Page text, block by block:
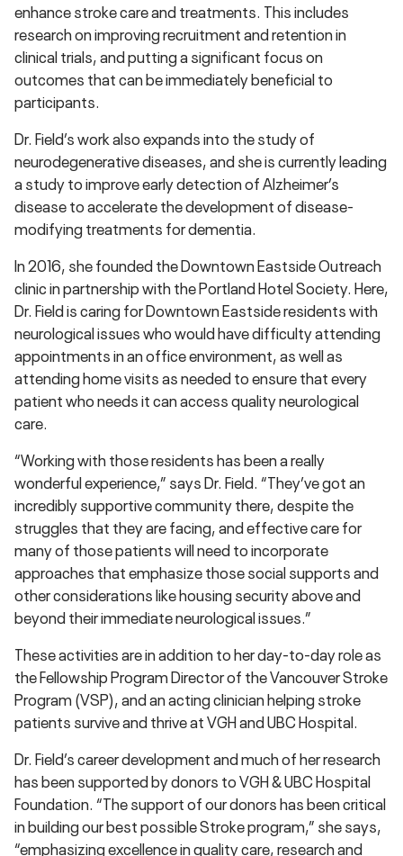
enhance stroke care and treatments. This includes
research on improving recruitment and retention in
clinical trials, and putting a significant focus on
outcomes that can be immediately beneficial to
participants.
Dr. Field’s work also expands into the study of
neurodegenerative diseases, and she is currently leading
a study to improve early detection of Alzheimer’s
disease to accelerate the development of disease-
modifying treatments for dementia.
In 2016, she founded the Downtown Eastside Outreach
clinic in partnership with the Portland Hotel Society. Here,
Dr. Field is caring for Downtown Eastside residents with
neurological issues who would have difficulty attending
appointments in an office environment, as well as
attending home visits as needed to ensure that every
patient who needs it can access quality neurological
care.
“Working with those residents has been a really
wonderful experience,” says Dr. Field. “They’ve got an
incredibly supportive community there, despite the
struggles that they are facing, and effective care for
many of those patients will need to incorporate
approaches that emphasize those social supports and
other considerations like housing security above and
beyond their immediate neurological issues.”
These activities are in addition to her day-to-day role as
the Fellowship Program Director of the Vancouver Stroke
Program (VSP), and an acting clinician helping stroke
patients survive and thrive at VGH and UBC Hospital.
Dr. Field’s career development and much of her research
has been supported by donors to VGH & UBC Hospital
Foundation. “The support of our donors has been critical
in building our best possible Stroke program,” she says,
“emphasizing excellence in quality care, research and